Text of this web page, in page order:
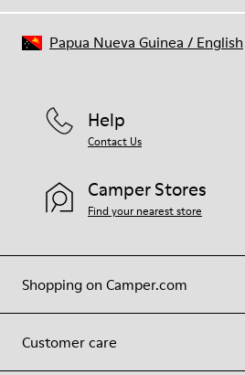
Shopping on Camper.com
Customer care
Help
Contact Us
Camper Stores
Find your nearest store
Papua Nueva Guinea / English